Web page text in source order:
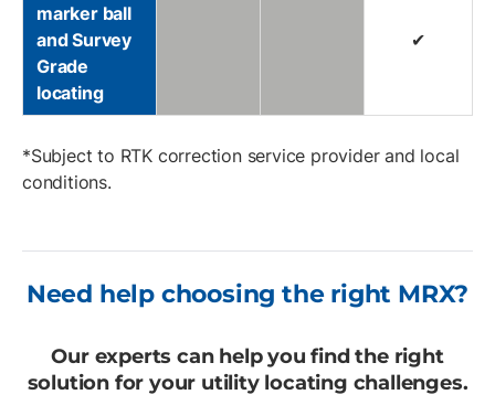
marker ball
and Survey
Grade
locating
✔
*Subject to RTK correction service provider and local
conditions.
Need help choosing the right MRX?
Our experts can help you find the right
solution for your utility locating challenges.